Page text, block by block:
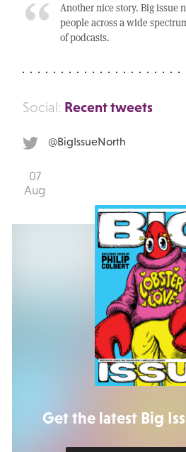
Another nice story. Big issue
people across a wide
of podcasts.
Social: Recent tweets
@BigIssueNorth
07
Aug
Get the latest Big